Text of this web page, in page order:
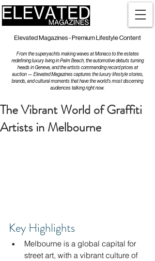
Elevated Magazines - Premium Lifestyle Content
From the superyachts making waves at Monaco to the estates
redefining luxury living in Palm Beach, the automotive debuts turning
heads in Geneva, and the artists commanding record prices at
auction — Elevated Magazines captures the luxury lifestyle stories,
brands, and cultural moments that have the world's most discerning
audiences talking right now.
The Vibrant World of Graffiti
Artists in Melbourne
Key Highlights
Melbourne is a global capital for
street art, with a vibrant culture of